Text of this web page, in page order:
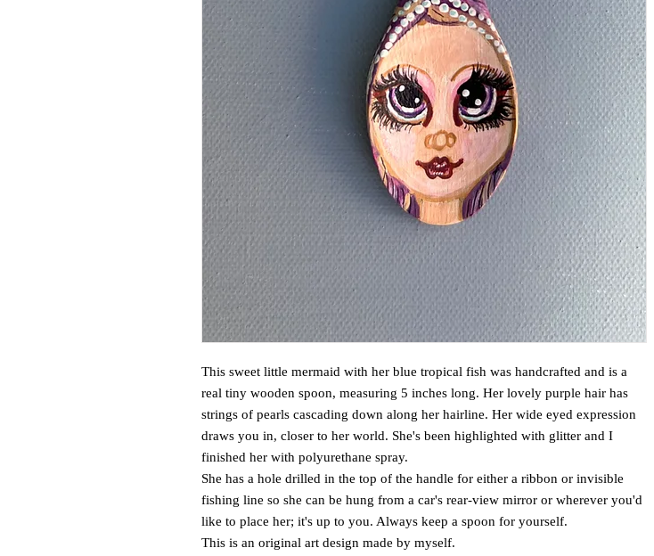
This sweet little mermaid with her blue tropical fish was handcrafted and is a
real tiny wooden spoon, measuring 5 inches long. Her lovely purple hair has
strings of pearls cascading down along her hairline. Her wide eyed expression
draws you in, closer to her world. She's been highlighted with glitter and I
finished her with polyurethane spray.
She has a hole drilled in the top of the handle for either a ribbon or invisible
fishing line so she can be hung from a car's rear-view mirror or wherever you'd
like to place her; it's up to you. Always keep a spoon for yourself.
This is an original art design made by myself.